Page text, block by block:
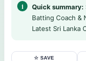
Quick summary:
Batting Coach &
Latest Sri Lanka
☆ SAVE